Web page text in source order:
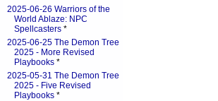
2025-06-26 Warriors of the
World Ablaze: NPC
Spellcasters *
2025-06-25 The Demon Tree
2025 - More Revised
Playbooks *
2025-05-31 The Demon Tree
2025 - Five Revised
Playbooks *